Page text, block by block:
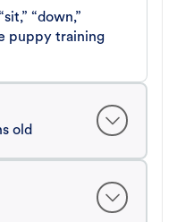
“down,”
puppy training
old